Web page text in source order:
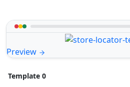
Preview
Template 0